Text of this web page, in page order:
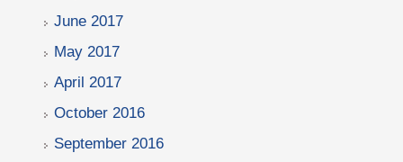
June 2017
May 2017
April 2017
October 2016
September 2016